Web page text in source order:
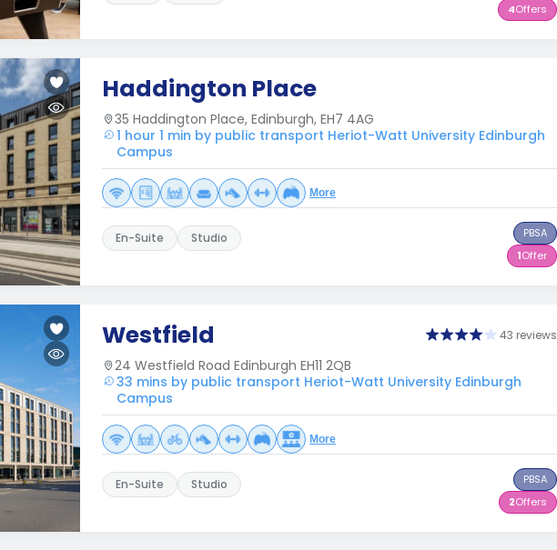
4Offers
Haddington Place
35 Haddington Place, Edinburgh, EH7 4AG
1 hour 1 min by public transport Heriot-Watt University Edinburgh
Campus
More
En-Suite Studio
PBSA
1Offer
Westfield 43 reviews
24 Westfield Road Edinburgh EH11 2QB
33 mins by public transport Heriot-Watt University Edinburgh
Campus
More
En-Suite Studio
PBSA
2Offers